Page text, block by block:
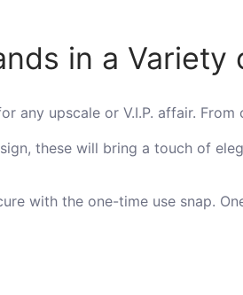
in a Variety
any upscale or V.I.P. affair.
these will bring a touch of
with the one-time use snap.